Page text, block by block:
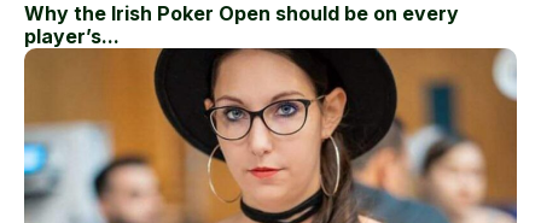
Why the Irish Poker Open should be on every
player’s...